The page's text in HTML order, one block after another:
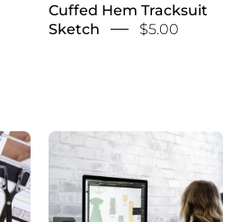
Cuffed Hem Tracksuit
Sketch
$5.00
Custom
Design
Bundle